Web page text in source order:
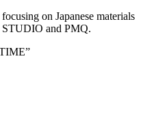
on Japanese materials
and PMQ.